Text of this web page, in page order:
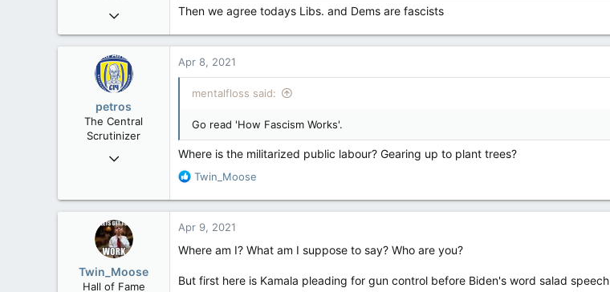
Apr 17, 2017
Then we agree todays Libs. and Dems are fascists
petros
The Central
Scrutinizer
Nov 21, 2008
113
Apr 8, 2021
mentalfloss said:
Go read 'How Fascism Works'.
Where is the militarized public labour? Gearing up to plant trees?
R
a
i
n
Twin_Moose
Twin_Moose
Hall of Fame
Apr 9, 2021
Where am I? What am I suppose to say? Who are you?
But first here is Kamala pleading for gun control before Biden's word salad speech